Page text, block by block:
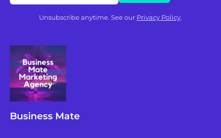
Unsubscribe anytime. See our Privacy Policy.
Business Mate